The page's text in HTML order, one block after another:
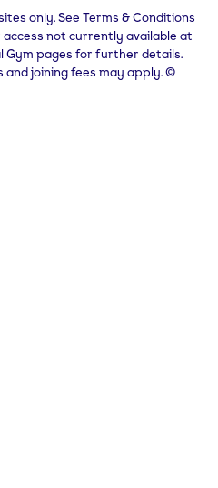
only. See Terms & Conditions
access not currently available at
Gym pages for further details.
joining fees may apply. ©